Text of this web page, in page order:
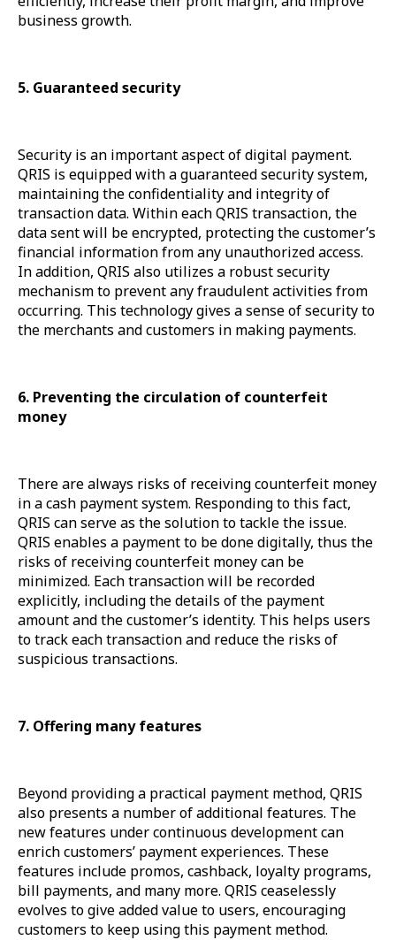
business growth.
5. Guaranteed security
Security is an important aspect of digital payment.
QRIS is equipped with a guaranteed security system,
maintaining the confidentiality and integrity of
transaction data. Within each QRIS transaction, the
data sent will be encrypted, protecting the customer’s
financial information from any unauthorized access.
In addition, QRIS also utilizes a robust security
mechanism to prevent any fraudulent activities from
occurring. This technology gives a sense of security to
the merchants and customers in making payments.
6. Preventing the circulation of counterfeit
money
There are always risks of receiving counterfeit money
in a cash payment system. Responding to this fact,
QRIS can serve as the solution to tackle the issue.
QRIS enables a payment to be done digitally, thus the
risks of receiving counterfeit money can be
minimized. Each transaction will be recorded
explicitly, including the details of the payment
amount and the customer’s identity. This helps users
to track each transaction and reduce the risks of
suspicious transactions.
7. Offering many features
Beyond providing a practical payment method, QRIS
also presents a number of additional features. The
new features under continuous development can
enrich customers’ payment experiences. These
features include promos, cashback, loyalty programs,
bill payments, and many more. QRIS ceaselessly
evolves to give added value to users, encouraging
customers to keep using this payment method.